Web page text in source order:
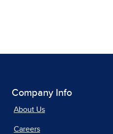
Company Info
About Us
Careers